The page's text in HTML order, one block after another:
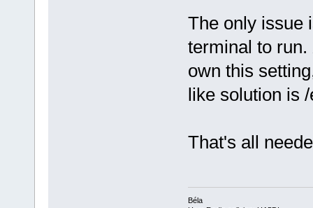
The only issue
terminal to
own this
like solution is
That's all
Béla